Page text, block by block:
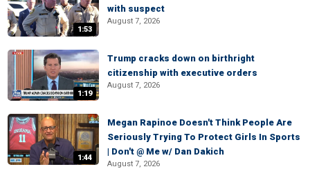
1:53
with suspect
August 7, 2026
1:19
Trump cracks down on birthright
citizenship with executive orders
August 7, 2026
1:44
Megan Rapinoe Doesn't Think People Are
Seriously Trying To Protect Girls In Sports
| Don't @ Me w/ Dan Dakich
August 7, 2026